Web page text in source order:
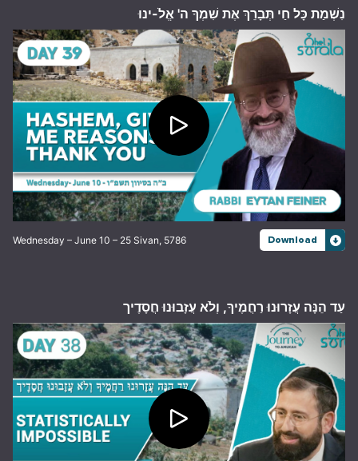
נִשְׁמַת כָּל חַי תְּבָרֵךְ אֶת שִׁמְךָ ה' אֱלֹ-ינוּ
Wednesday – June 10 – 25 Sivan, 5786 Download
עַד הֵנָּה עֲזָרוּנוּ רַחֲמֶיךָ, וְלֹא עֲזָבוּנוּ חֲסָדֶיך